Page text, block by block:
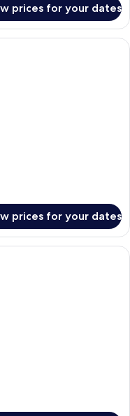
prices for your dates
room with a bed, bedside
prices for your dates
room with a large bed, a